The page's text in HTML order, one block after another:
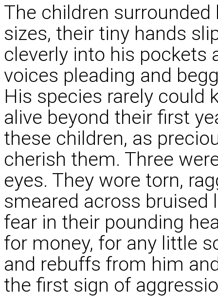
The children
sizes, their tiny hands
cleverly into his pockets
voices pleading and
His species rarely could
alive beyond their first
these children, as
cherish them. Three
eyes. They wore torn,
smeared across bruised
fear in their pounding
for money, for any little
and rebuffs from him
the first sign of